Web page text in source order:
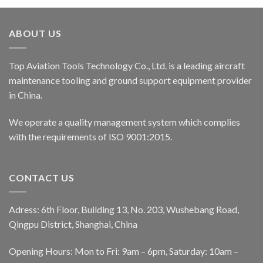
ABOUT US
Top Aviation Tools Technology Co., Ltd. is a leading aircraft
maintenance tooling and ground support equipment provider
in China.
We operate a quality management system which complies
with the requirements of ISO 9001:2015.
CONTACT US
Adress: 6th Floor, Building 13, No. 203, Wushebang Road,
Qingpu District, Shanghai, China
Opening Hours: Mon to Fri: 9am – 6pm, Saturday: 10am –